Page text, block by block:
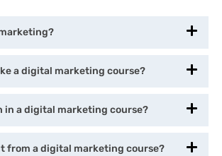
a digital marketing course?
in a digital marketing course?
from a digital marketing course?